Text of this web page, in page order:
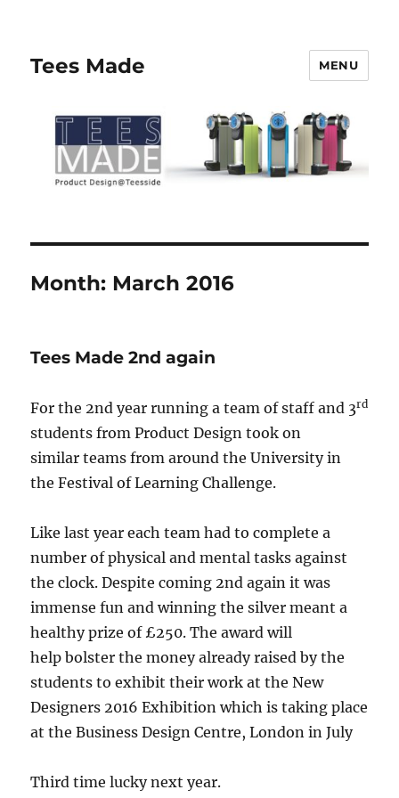
Tees Made MENU
Month: March 2016
Tees Made 2nd again
For the 2nd year running a team of staff and 3rd
students from Product Design took on
similar teams from around the University in
the Festival of Learning Challenge.
Like last year each team had to complete a
number of physical and mental tasks against
the clock. Despite coming 2nd again it was
immense fun and winning the silver meant a
healthy prize of £250. The award will
help bolster the money already raised by the
students to exhibit their work at the New
Designers 2016 Exhibition which is taking place
at the Business Design Centre, London in July
Third time lucky next year.